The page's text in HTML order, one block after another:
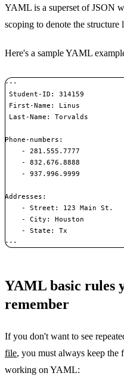
YAML is a superset of JSON
scoping to denote the structure
Here's a sample YAML
---
Student-ID: 314159
First-Name: Linus
Last-Name: Torvalds
Phone-numbers:
    - 281.555.7777
    - 832.676.8888
    - 937.996.9999
Addresses:
    - Street: 123 Main St.
    - City: Houston
    - State: Tx
---
YAML basic rules
remember
If you don't want to see
file, you must always keep
working on YAML: